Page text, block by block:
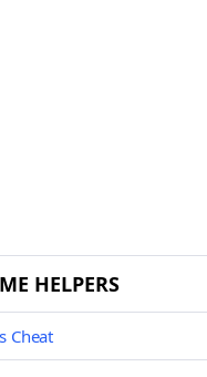
HELPERS
Cheat